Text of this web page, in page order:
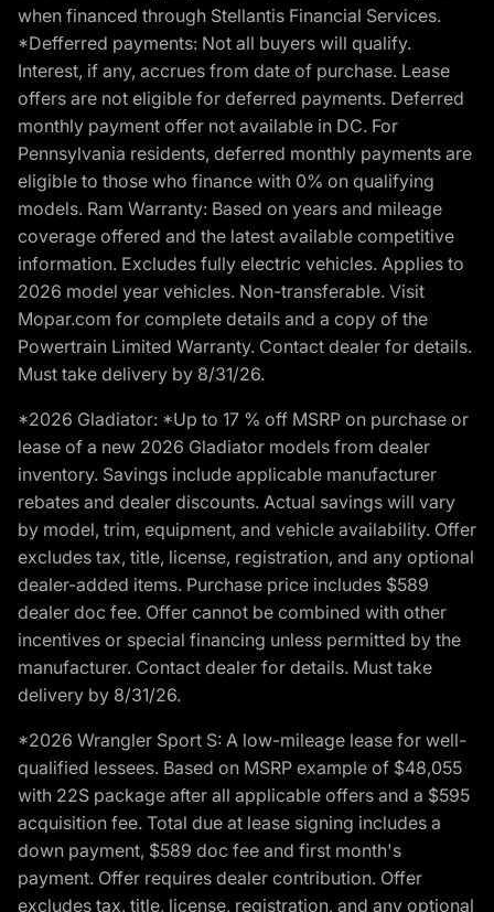
when financed through Stellantis Financial Services.
*Defferred payments: Not all buyers will qualify.
Interest, if any, accrues from date of purchase. Lease
offers are not eligible for deferred payments. Deferred
monthly payment offer not available in DC. For
Pennsylvania residents, deferred monthly payments are
eligible to those who finance with 0% on qualifying
models. Ram Warranty: Based on years and mileage
coverage offered and the latest available competitive
information. Excludes fully electric vehicles. Applies to
2026 model year vehicles. Non-transferable. Visit
Mopar.com for complete details and a copy of the
Powertrain Limited Warranty. Contact dealer for details.
Must take delivery by 8/31/26.
*2026 Gladiator: *Up to 17 % off MSRP on purchase or
lease of a new 2026 Gladiator models from dealer
inventory. Savings include applicable manufacturer
rebates and dealer discounts. Actual savings will vary
by model, trim, equipment, and vehicle availability. Offer
excludes tax, title, license, registration, and any optional
dealer-added items. Purchase price includes $589
dealer doc fee. Offer cannot be combined with other
incentives or special financing unless permitted by the
manufacturer. Contact dealer for details. Must take
delivery by 8/31/26.
*2026 Wrangler Sport S: A low-mileage lease for well-
qualified lessees. Based on MSRP example of $48,055
with 22S package after all applicable offers and a $595
acquisition fee. Total due at lease signing includes a
down payment, $589 doc fee and first month's
payment. Offer requires dealer contribution. Offer
excludes tax, title, license, registration, and any optional